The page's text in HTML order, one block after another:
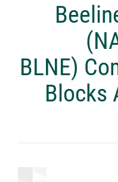
BLNE)
Blocks